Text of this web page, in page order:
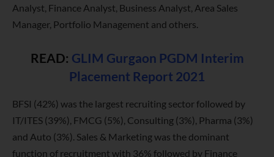
Analyst, Finance Analyst, Business Analyst, Area Sales
Manager, Portfolio Management and others.
READ: GLIM Gurgaon PGDM Interim
Placement Report 2021
BFSI (42%) was the largest recruiting sector followed by
IT/ITES (39%), FMCG (5%), Consulting (3%), Pharma (3%)
and Auto (3%). Sales & Marketing was the dominant
function of recruitment with 36% followed by Finance